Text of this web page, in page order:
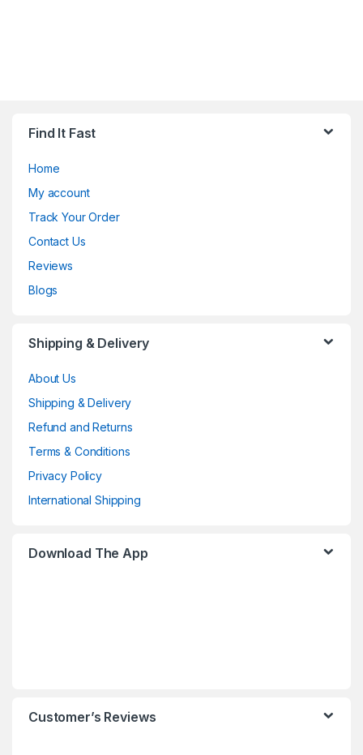
Find It Fast
Home
My account
Track Your Order
Contact Us
Reviews
Blogs
Shipping & Delivery
About Us
Shipping & Delivery
Refund and Returns
Terms & Conditions
Privacy Policy
International Shipping
Download The App
Customer’s Reviews